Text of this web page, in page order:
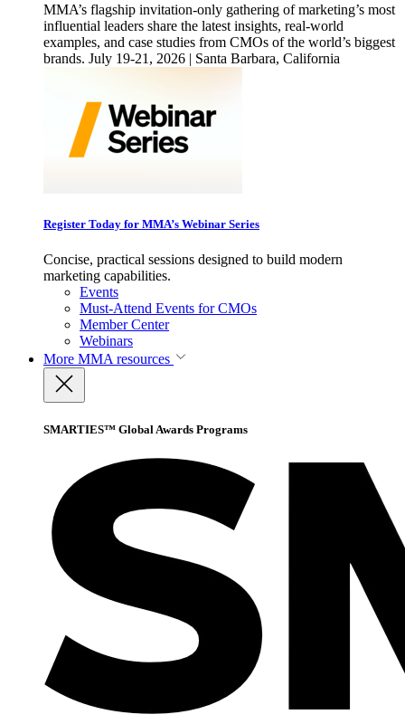
MMA’s flagship invitation-only gathering of marketing’s most
influential leaders share the latest insights, real-world
examples, and case studies from CMOs of the world’s biggest
brands. July 19-21, 2026 | Santa Barbara, California
Register Today for MMA’s Webinar Series
Concise, practical sessions designed to build modern
marketing capabilities.
Events
Must-Attend Events for CMOs
Member Center
Webinars
More MMA resources
SMARTIES™ Global Awards Programs